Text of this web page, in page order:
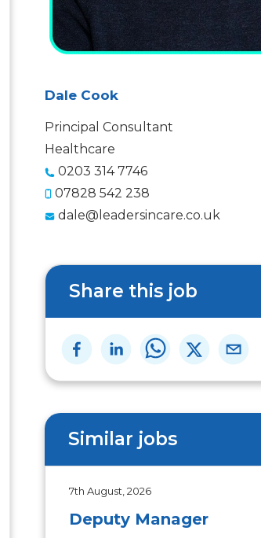
Dale Cook
Principal Consultant
Healthcare
0203 314 7746
07828 542 238
dale@leadersincare.co.uk
Share this job
Similar jobs
7th August, 2026
Deputy Manager